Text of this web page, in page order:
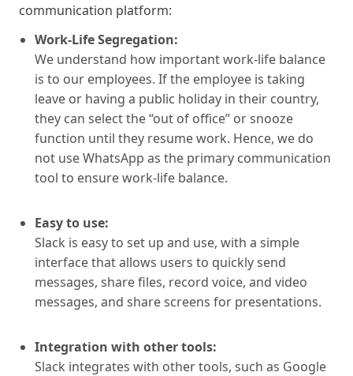
communication platform:
Work-Life Segregation:
We understand how important work-life balance
is to our employees. If the employee is taking
leave or having a public holiday in their country,
they can select the “out of office” or snooze
function until they resume work. Hence, we do
not use WhatsApp as the primary communication
tool to ensure work-life balance.
Easy to use:
Slack is easy to set up and use, with a simple
interface that allows users to quickly send
messages, share files, record voice, and video
messages, and share screens for presentations.
Integration with other tools:
Slack integrates with other tools, such as Google